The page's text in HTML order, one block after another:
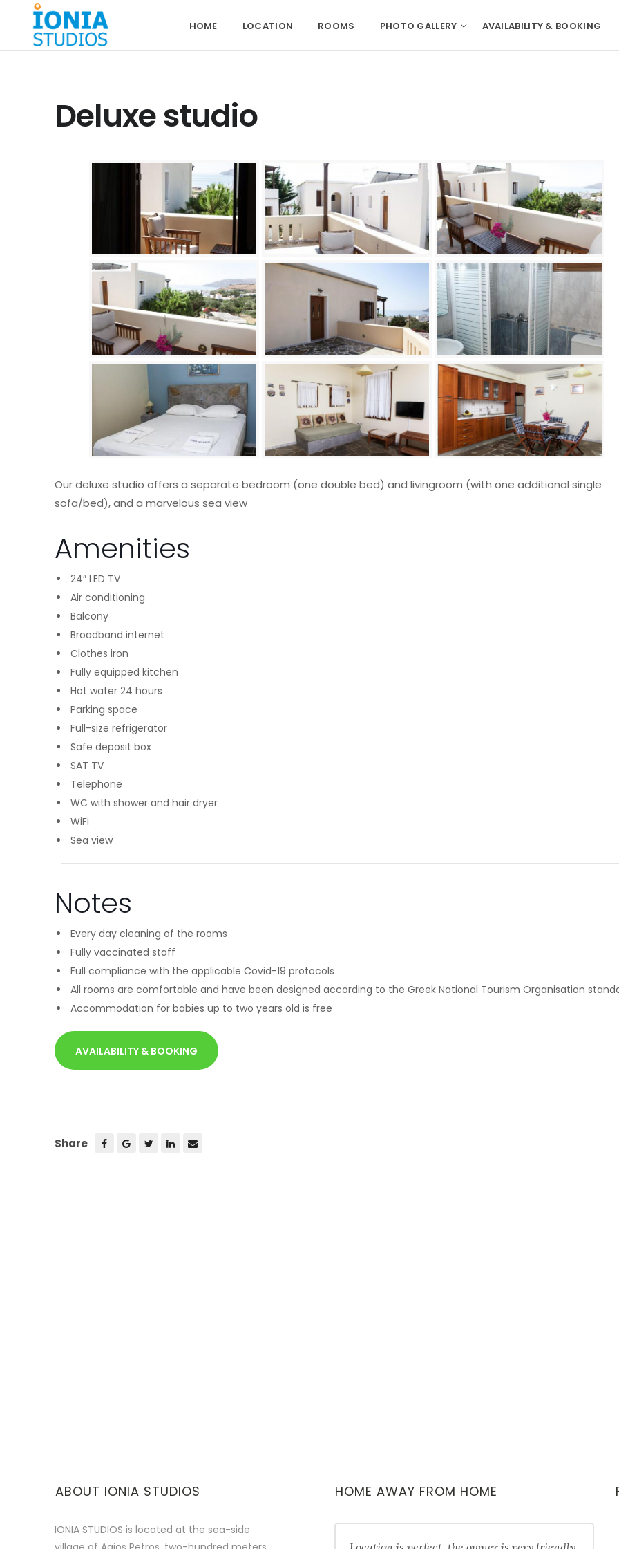
HOME LOCATION ROOMS PHOTO GALLERY AVAILABILITY & BOOKING
Deluxe studio
Our deluxe studio offers a separate bedroom (one double bed) and livingroom (with one additional single
sofa/bed), and a marvelous sea view
Amenities
24″ LED TV
Air conditioning
Balcony
Broadband internet
Clothes iron
Fully equipped kitchen
Hot water 24 hours
Parking space
Full-size refrigerator
Safe deposit box
SAT TV
Telephone
WC with shower and hair dryer
WiFi
Sea view
Notes
Every day cleaning of the rooms
Fully vaccinated staff
Full compliance with the applicable Covid-19 protocols
All rooms are comfortable and have been designed according to the Greek National Tourism Organisation
Accommodation for babies up to two years old is free
AVAILABILITY & BOOKING
Share
ABOUT IONIA STUDIOS
IONIA STUDIOS is located at the sea-side
HOME AWAY FROM HOME